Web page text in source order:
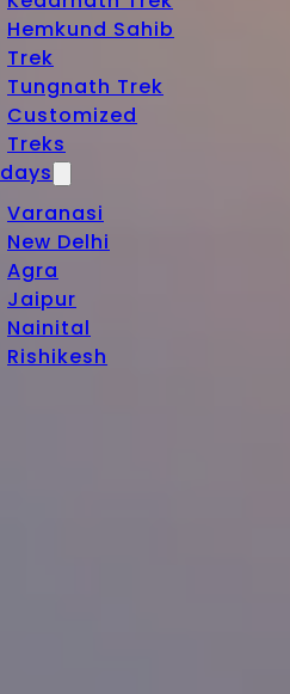
Hemkund Sahib
Trek
Tungnath Trek
Customized
Treks
Varanasi
New Delhi
Agra
Jaipur
Nainital
Rishikesh